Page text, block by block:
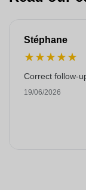
Stéphane
★★★★★
Correct follow-
19/06/2026